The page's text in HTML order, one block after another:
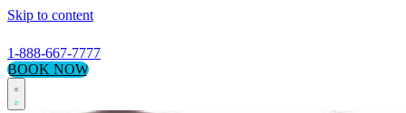
Skip to content
1-888-667-7777
BOOK NOW